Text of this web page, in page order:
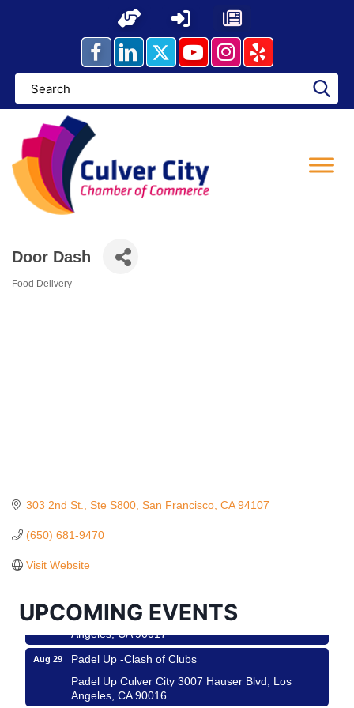
Door Dash
Food Delivery
303 2nd St. Ste S800 San Francisco CA 94107
(650) 681-9470
Visit Website
UPCOMING EVENTS
Design Center
City
Padel Up Culver City 3007 Hauser Blvd, Los
Aug 29
Padel Up -Clash of Clubs
Padel Up Culver City 3007 Hauser Blvd, Los
Angeles, CA 90016